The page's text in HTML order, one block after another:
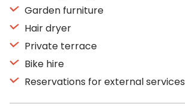
Garden furniture
Hair dryer
Private terrace
Bike hire
Reservations for external services